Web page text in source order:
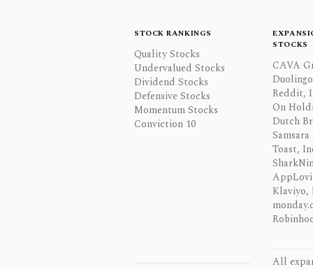
STOCK RANKINGS
Quality Stocks
Undervalued Stocks
Dividend Stocks
Defensive Stocks
Momentum Stocks
Conviction 10
STOCKS
CAVA
Reddit,
On
Dutch
Samsara
Toast,
Klaviyo,
All